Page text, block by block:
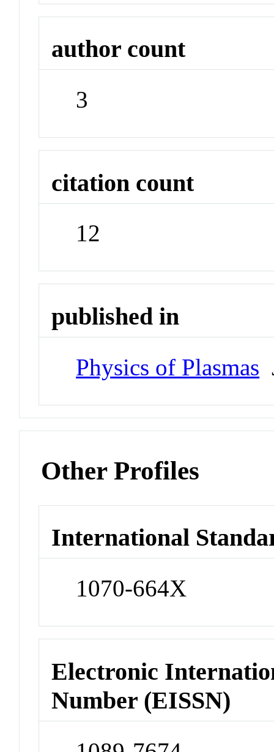
author count
3
citation count
12
published in
Physics of Plasmas
Other Profiles
International
1070-664X
Electronic
Number (EISSN)